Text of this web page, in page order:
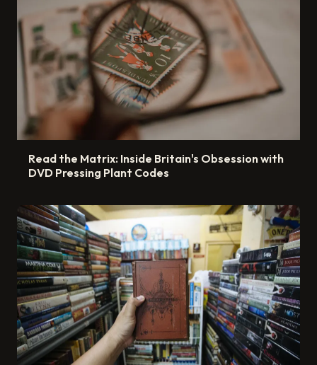
Read the Matrix: Inside Britain's Obsession with
DVD Pressing Plant Codes